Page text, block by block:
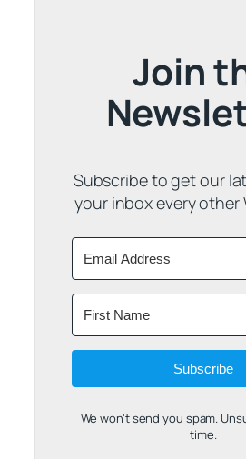
Join
Subscribe to get our
your inbox every other
Subscribe
We won't send you spam.
time.